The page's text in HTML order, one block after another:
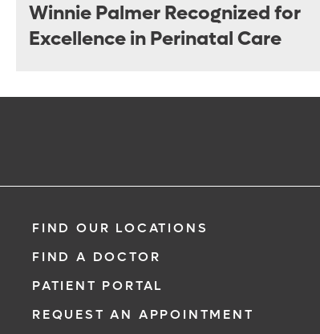
Winnie Palmer Recognized for
Excellence in Perinatal Care
FIND OUR LOCATIONS
FIND A DOCTOR
PATIENT PORTAL
REQUEST AN APPOINTMENT